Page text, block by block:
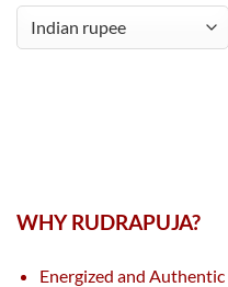
WHY RUDRAPUJA?
Energized and